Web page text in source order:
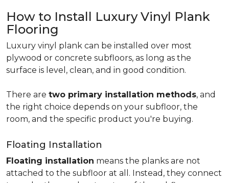
How to Install Luxury Vinyl Plank
Flooring
Luxury vinyl plank can be installed over most
plywood or concrete subfloors, as long as the
surface is level, clean, and in good condition.
There are two primary installation methods, and
the right choice depends on your subfloor, the
room, and the specific product you're buying.
Floating Installation
Floating installation means the planks are not
attached to the subfloor at all. Instead, they connect